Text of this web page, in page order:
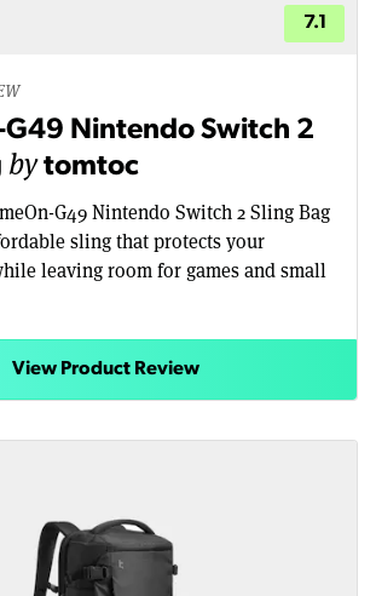
7.1
G49 Nintendo Switch 2
bytomtoc
G49 Nintendo Switch 2 Sling Bag
sling that protects your
leaving room for games and small
View Product Review